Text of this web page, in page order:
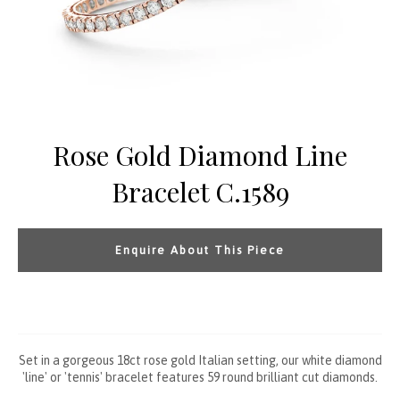
Rose Gold Diamond Line
Bracelet C.1589
Enquire About This Piece
Set in a gorgeous 18ct rose gold Italian setting, our white diamond
'line' or 'tennis' bracelet features 59 round brilliant cut diamonds.